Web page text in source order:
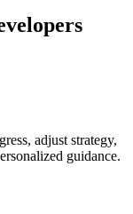
adjust strategy,
guidance.